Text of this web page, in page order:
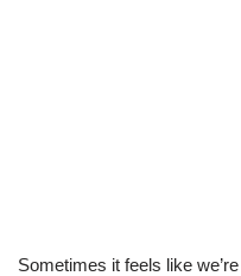
Sometimes it feels like